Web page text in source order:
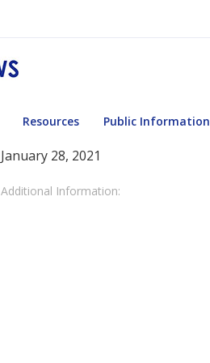
Resources Public Information
January 28, 2021
Additional Information: